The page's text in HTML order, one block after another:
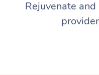
Rejuvenate